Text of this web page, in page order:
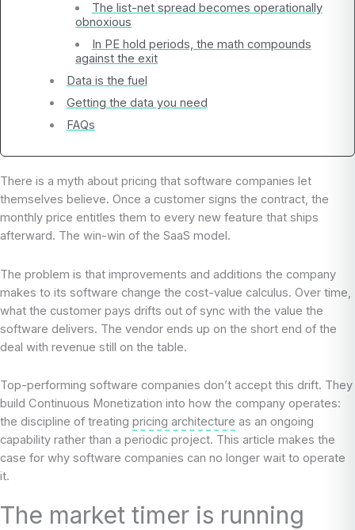
The list-net spread becomes operationally
obnoxious
In PE hold periods, the math compounds
against the exit
Data is the fuel
Getting the data you need
FAQs
There is a myth about pricing that software companies let
themselves believe. Once a customer signs the contract, the
monthly price entitles them to every new feature that ships
afterward. The win-win of the SaaS model.
The problem is that improvements and additions the company
makes to its software change the cost-value calculus. Over time,
what the customer pays drifts out of sync with the value the
software delivers. The vendor ends up on the short end of the
deal with revenue still on the table.
Top-performing software companies don’t accept this drift. They
build Continuous Monetization into how the company operates:
the discipline of treating pricing architecture as an ongoing
capability rather than a periodic project. This article makes the
case for why software companies can no longer wait to operate
it.
The market timer is running